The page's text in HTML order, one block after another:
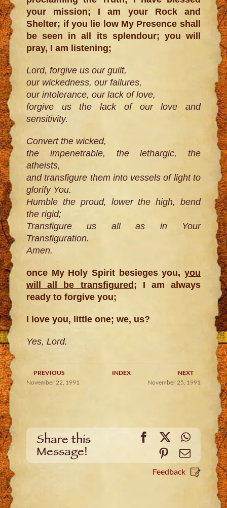
your mission; I am your Rock and
Shelter; if you lie low My Presence shall
be seen in all its splendour; you will
pray, I am listening;
Lord, forgive us our guilt,
our wickedness, our failures,
our intolerance, our lack of love,
forgive us the lack of our love and
sensitivity.
Convert the wicked,
the impenetrable, the lethargic, the
atheists,
and transfigure them into vessels of light to
glorify You.
Humble the proud, lower the high, bend
the rigid;
Transfigure us all as in Your
Transfiguration.
Amen.
once My Holy Spirit besieges you, you
will all be transfigured; I am always
ready to forgive you;
I love you, little one; we, us?
Yes, Lord.
PREVIOUS INDEX
NEXT
November 22, 1991
November 25, 1991
Share this
Message!
Facebook
X
PinterestEmail
Feedback